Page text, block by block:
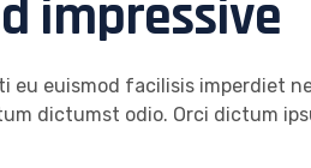
impressive
eu euismod facilisis imperdiet
dictumst odio. Orci dictum